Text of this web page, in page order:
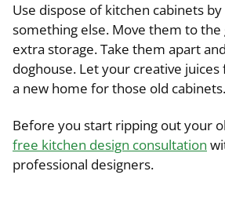
Use dispose of kitchen cabinets
something else. Move them to the
extra storage. Take them apart
doghouse. Let your creative juices
a new home for those old cabinets.
Before you start ripping out your
free kitchen design consultation
professional designers.